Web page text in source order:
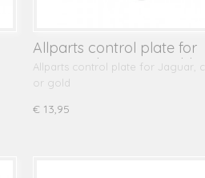
Allparts control plate for
Jaguar, chrome or gold
Allparts control plate for Jaguar,
or gold
€ 13,95